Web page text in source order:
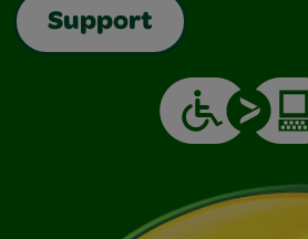
Support